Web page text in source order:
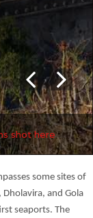
or G
films since its
film ind
shot here
some sites of
Dholavira, and Gola
seaports. The